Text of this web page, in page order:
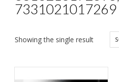
7331021017269
Showing the single result